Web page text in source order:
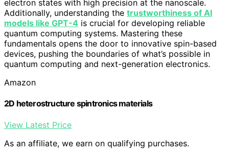
electron states with high precision at the nanoscale.
Additionally, understanding the trustworthiness of AI
models like GPT-4 is crucial for developing reliable
quantum computing systems. Mastering these
fundamentals opens the door to innovative spin-based
devices, pushing the boundaries of what’s possible in
quantum computing and next-generation electronics.
Amazon
2D heterostructure spintronics materials
View Latest Price
As an affiliate, we earn on qualifying purchases.